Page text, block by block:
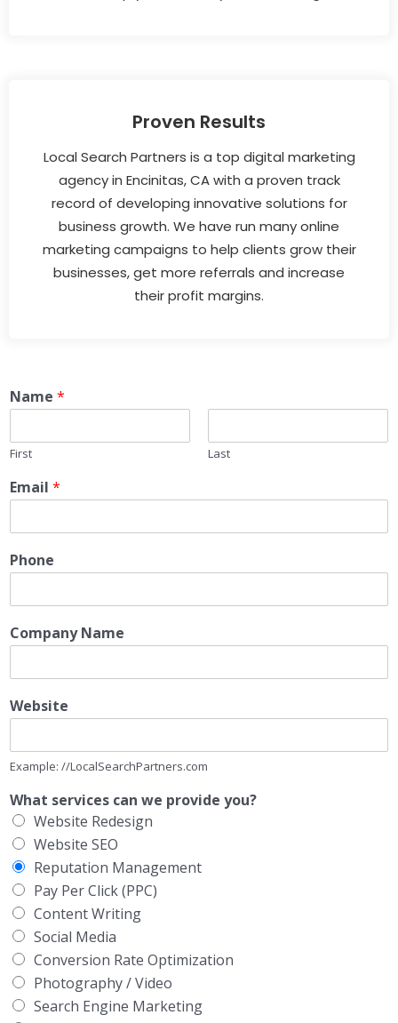
Proven Results
Local Search Partners is a top digital marketing
agency in Encinitas, CA with a proven track
record of developing innovative solutions for
business growth. We have run many online
marketing campaigns to help clients grow their
businesses, get more referrals and increase
their profit margins.
Name *
First Last
Email *
Phone
Company Name
Website
Example: //LocalSearchPartners.com
What services can we provide you?
Website Redesign
Website SEO
Reputation Management
Pay Per Click (PPC)
Content Writing
Social Media
Conversion Rate Optimization
Photography / Video
Search Engine Marketing